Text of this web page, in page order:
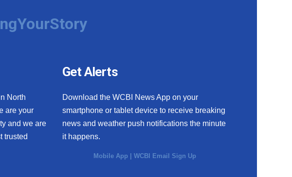
North
are your
and we are
trusted
Get Alerts
Download the WCBI News App on your
smartphone or tablet device to receive breaking
news and weather push notifications the minute
it happens.
Mobile App |WCBI Email Sign Up